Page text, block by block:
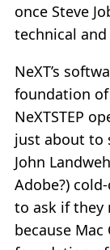
once Steve
technical
NeXT’s
foundation
NeXTSTEP
just about to
John
Adobe?)
to ask if they
because Mac